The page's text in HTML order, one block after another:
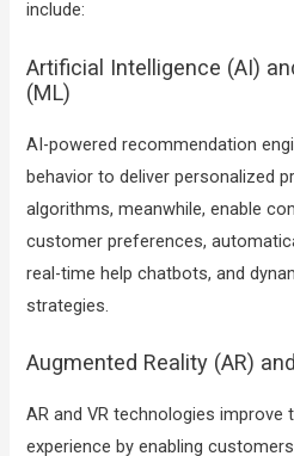
include:
Artificial Intelligence (AI)
(ML)
AI-powered recommendation
behavior to deliver personalized
algorithms, meanwhile, enable
customer preferences,
real-time help chatbots, and
strategies.
Augmented Reality (AR)
AR and VR technologies improve
experience by enabling